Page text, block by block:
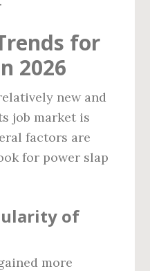
for
2026
new and
job market is
factors are
for power slap
of
more